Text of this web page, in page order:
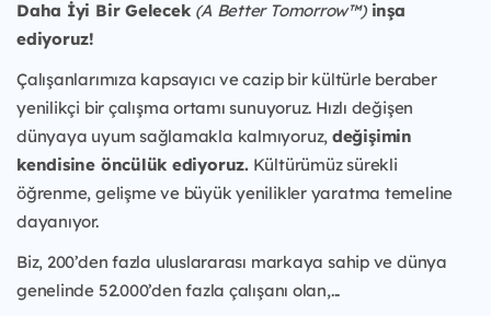
Daha İyi Bir Gelecek (A Better Tomorrow™)inşa
ediyoruz!
Çalışanlarımıza kapsayıcı ve cazip bir kültürle beraber
yenilikçi bir çalışma ortamı sunuyoruz. Hızlı değişen
dünyaya uyum sağlamakla kalmıyoruz, değişimin
kendisine öncülük ediyoruz.Kültürümüz sürekli
öğrenme, gelişme ve büyük yenilikler yaratma temeline
dayanıyor.
Biz, 200’den fazla uluslararası markaya sahip ve dünya
genelinde 52.000’den fazla çalışanı olan,...